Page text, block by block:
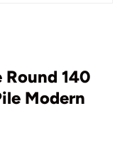
Round 140
Modern